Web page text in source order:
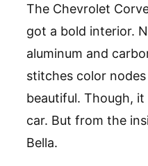
The Chevrolet
got a bold interior.
aluminum and
stitches color
beautiful. Though,
car. But from the
Bella.